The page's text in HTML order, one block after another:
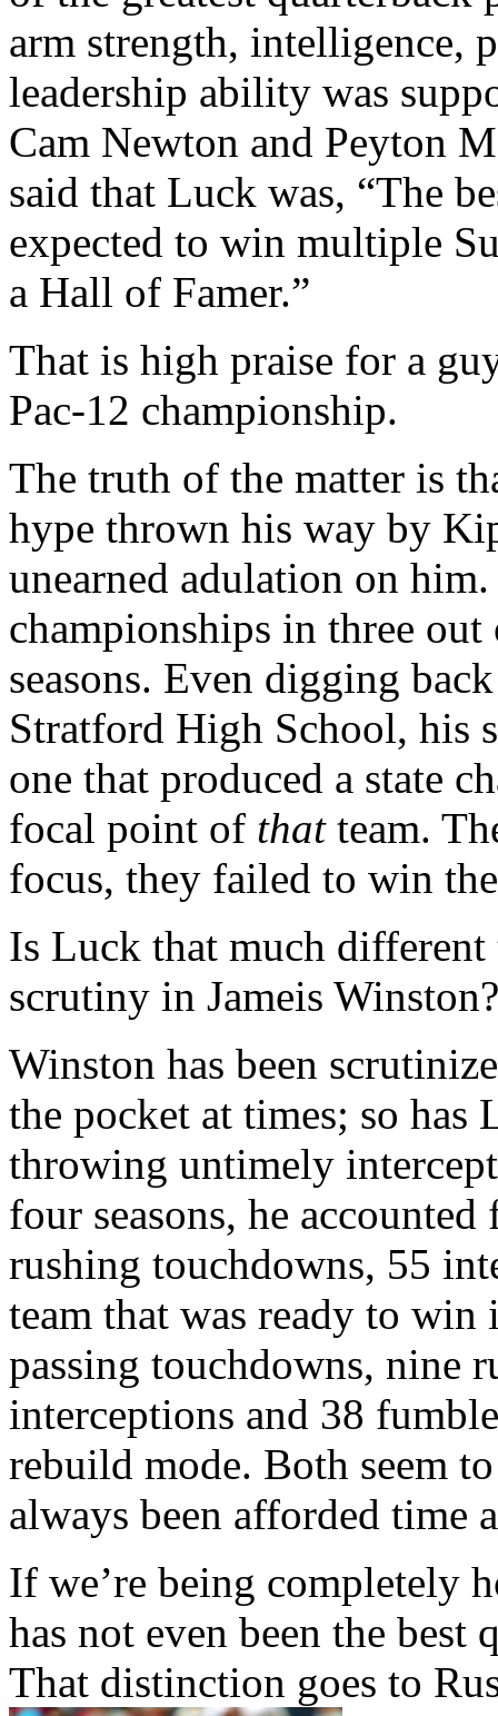
arm strength, intelligence,
leadership ability was
Cam Newton and Peyton
said that Luck was, “The
expected to win multiple
a Hall of Famer.”
That is high praise for a
Pac-12 championship.
The truth of the matter is
hype thrown his way by
unearned adulation on
championships in three
seasons. Even digging
Stratford High School, his
one that produced a state
focal point of thatteam.
focus, they failed to win
Is Luck that much different
scrutiny in Jameis Winston?
Winston has been
the pocket at times; so has
throwing untimely
four seasons, he
rushing touchdowns, 55
team that was ready to
passing touchdowns, nine
interceptions and 38
rebuild mode. Both seem
always been afforded time
If we’re being completely
has not even been the best
That distinction goes to